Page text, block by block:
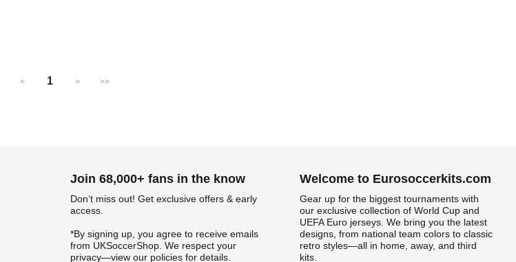
< 1 > >>
Join 68,000+ fans in the know
Don‘t miss out! Get exclusive offers & early
access.
*By signing up, you agree to receive emails
from UKSoccerShop. We respect your
privacy—view our policies for details.
Welcome to Eurosoccerkits.com
Gear up for the biggest tournaments with
our exclusive collection of World Cup and
UEFA Euro jerseys. We bring you the latest
designs, from national team colors to classic
retro styles—all in home, away, and third
kits.